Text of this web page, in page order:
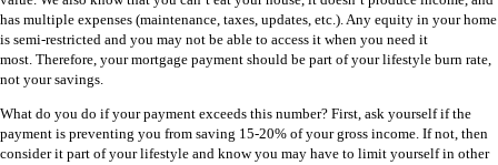
has multiple expenses (maintenance, taxes, updates, etc.). Any equity in your home
is semi-restricted and you may not be able to access it when you need it
most. Therefore, your mortgage payment should be part of your lifestyle burn rate,
not your savings.
What do you do if your payment exceeds this number? First, ask yourself if the
payment is preventing you from saving 15-20% of your gross income. If not, then
consider it part of your lifestyle and know you may have to limit yourself in other